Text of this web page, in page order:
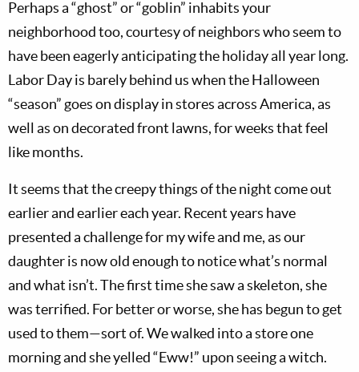
Perhaps a “ghost” or “goblin” inhabits your
neighborhood too, courtesy of neighbors who seem to
have been eagerly anticipating the holiday all year long.
Labor Day is barely behind us when the Halloween
“season” goes on display in stores across America, as
well as on decorated front lawns, for weeks that feel
like months.
It seems that the creepy things of the night come out
earlier and earlier each year. Recent years have
presented a challenge for my wife and me, as our
daughter is now old enough to notice what’s normal
and what isn’t. The first time she saw a skeleton, she
was terrified. For better or worse, she has begun to get
used to them—sort of. We walked into a store one
morning and she yelled “Eww!” upon seeing a witch.